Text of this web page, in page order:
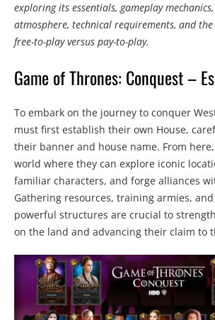
exploring its essentials, gameplay
atmosphere, technical requirements, and
free-to-play versus pay-to-play.
Game of Thrones: Conquest –
To embark on the journey to conquer
must first establish their own House,
their banner and house name. From
world where they can explore iconic
familiar characters, and forge alliances
Gathering resources, training armies,
powerful structures are crucial to
on the land and advancing their claim to